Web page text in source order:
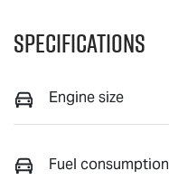
Specifications
Engine size
Fuel consumption